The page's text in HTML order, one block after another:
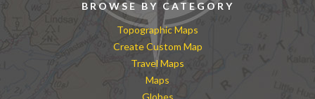
BROWSE BY CATEGORY
Topographic Maps
Create Custom Map
Travel Maps
Maps
Globes